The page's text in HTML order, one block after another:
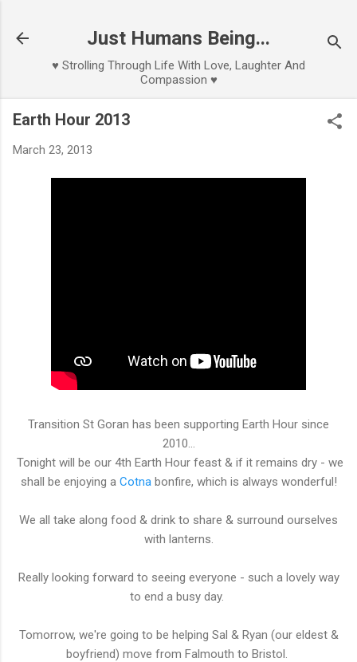
Just Humans Being...
♥ Strolling Through Life With Love, Laughter And
Compassion ♥
Earth Hour 2013
March 23, 2013
Transition St Goran has been supporting Earth Hour since
2010...
Tonight will be our 4th Earth Hour feast & if it remains dry - we
shall be enjoying a Cotna bonfire, which is always wonderful!
We all take along food & drink to share & surround ourselves
with lanterns.
Really looking forward to seeing everyone - such a lovely way
to end a busy day.
Tomorrow, we're going to be helping Sal & Ryan (our eldest &
boyfriend) move from Falmouth to Bristol.